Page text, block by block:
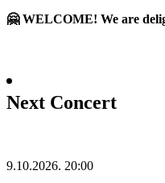
🤗 WELCOME! We are
Next Concert
9.10.2026. 20:00